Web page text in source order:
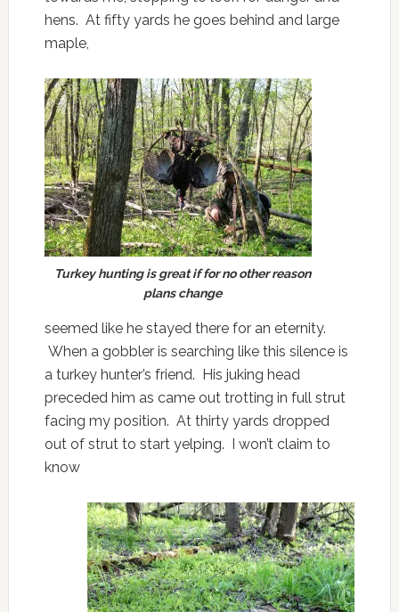
hens. At fifty yards he goes behind and large
maple,
Turkey hunting is great if for no other reason
plans change
seemed like he stayed there for an eternity.
When a gobbler is searching like this silence is
a turkey hunter’s friend. His juking head
preceded him as came out trotting in full strut
facing my position. At thirty yards dropped
out of strut to start yelping. I won’t claim to
know